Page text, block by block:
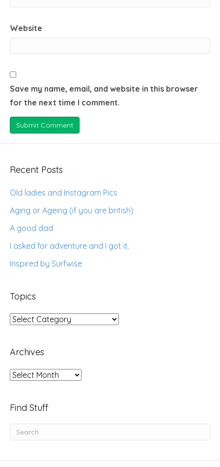
Website
Save my name, email, and website in this browser
for the next time I comment.
Recent Posts
Old ladies and Instagram Pics
Aging or Ageing (if you are british)
A good dad
I asked for adventure and I got it.
Inspired by Surfwise
Topics
Topics
Archives
Archives
Find Stuff